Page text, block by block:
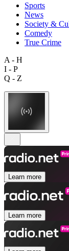
Sports
News
Society &
Comedy
True Crime
A - H
I - P
Q - Z
Learn more
Learn more